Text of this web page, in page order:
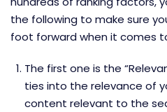
the following to make sure
foot forward when it comes
The first one is the
ties into the relevance of
content relevant to the